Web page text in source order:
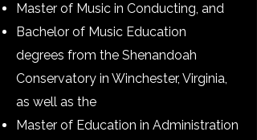
Master of Music in Conducting, and
Bachelor of Music Education
degrees from the Shenandoah
Conservatory in Winchester, Virginia,
as well as the
Master of Education in Administration